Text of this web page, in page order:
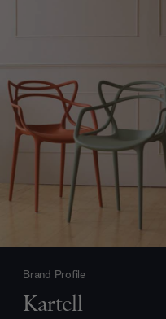
Brand Profile
Kartell